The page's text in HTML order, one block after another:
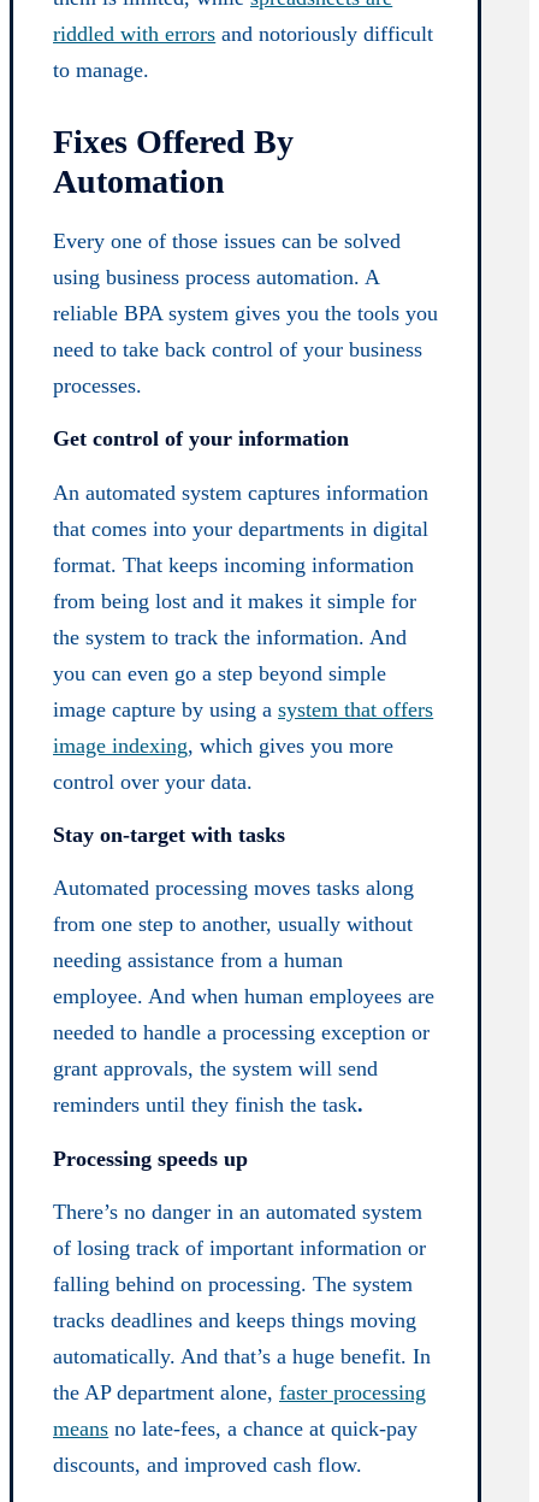
riddled with errors and notoriously difficult
to manage.
Fixes Offered By
Automation
Every one of those issues can be solved
using business process automation. A
reliable BPA system gives you the tools you
need to take back control of your business
processes.
Get control of your information
An automated system captures information
that comes into your departments in digital
format. That keeps incoming information
from being lost and it makes it simple for
the system to track the information. And
you can even go a step beyond simple
image capture by using asystem that offers
image indexing, which gives you more
control over your data.
Stay on-target with tasks
Automated processing moves tasks along
from one step to another, usually without
needing assistance from a human
employee. And when human employees are
needed to handle a processing exception or
grant approvals, the system will send
reminders until they finish the task.
Processing speeds up
There’s no danger in an automated system
of losing track of important information or
falling behind on processing. The system
tracks deadlines and keeps things moving
automatically. And that’s a huge benefit. In
the AP department alone,faster processing
means no late-fees, a chance at quick-pay
discounts, and improved cash flow.